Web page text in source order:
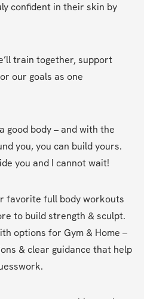
confident in their skin by
train together, support
our goals as one
good body – and with the
you, you can build yours.
you and I cannot wait!
favorite full body workouts
to build strength & sculpt.
options for Gym & Home –
& clear guidance that help